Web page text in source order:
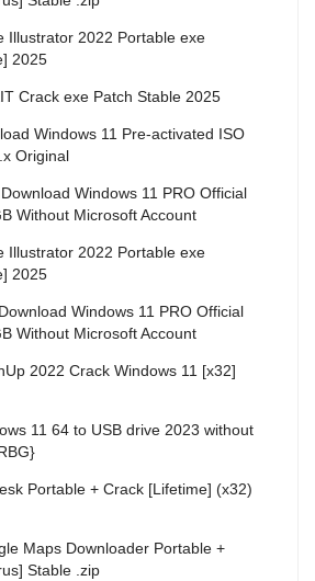
Illustrator 2022 Portable exe
2025
Crack exe Patch Stable 2025
Windows 11 Pre-activated ISO
Original
Windows 11 PRO Official
Without Microsoft Account
Illustrator 2022 Portable exe
2025
Windows 11 PRO Official
Without Microsoft Account
2022 Crack Windows 11 [x32]
11 64 to USB drive 2023 without
Portable + Crack [Lifetime] (x32)
Maps Downloader Portable +
Stable .zip